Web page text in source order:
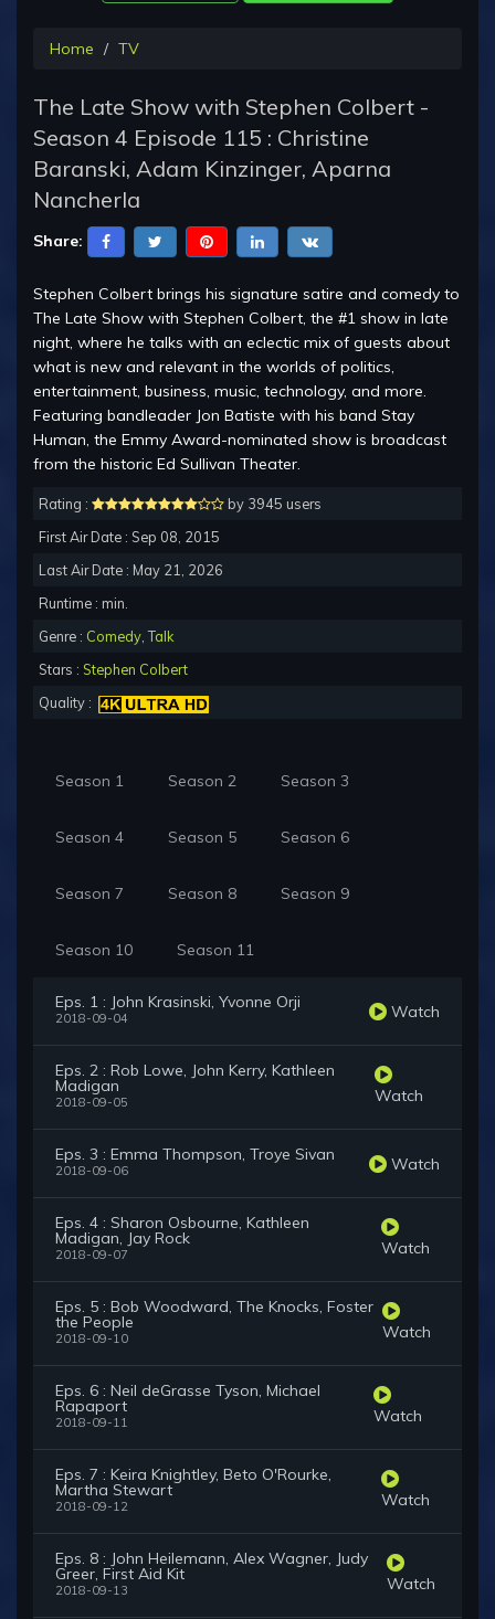
Home TV
The Late Show with Stephen Colbert -
Season 4 Episode 115 : Christine
Baranski, Adam Kinzinger, Aparna
Nancherla
Share:
Stephen Colbert brings his signature satire and comedy to
The Late Show with Stephen Colbert, the #1 show in late
night, where he talks with an eclectic mix of guests about
what is new and relevant in the worlds of politics,
entertainment, business, music, technology, and more.
Featuring bandleader Jon Batiste with his band Stay
Human, the Emmy Award-nominated show is broadcast
from the historic Ed Sullivan Theater.
Rating :
by 3945 users
First Air Date : Sep 08, 2015
Last Air Date : May 21, 2026
Runtime : min.
Genre : Comedy ,Talk
Stars : Stephen Colbert
Quality :
Season 1 Season 2 Season 3
Season 4 Season 5 Season 6
Season 7 Season 8 Season 9
Season 10 Season 11
Eps. 1 : John Krasinski, Yvonne Orji
2018-09-04 Watch
Eps. 2 : Rob Lowe, John Kerry, Kathleen
Madigan
2018-09-05 Watch
Eps. 3 : Emma Thompson, Troye Sivan
2018-09-06 Watch
Eps. 4 : Sharon Osbourne, Kathleen
Madigan, Jay Rock
2018-09-07 Watch
Eps. 5 : Bob Woodward, The Knocks, Foster
the People
2018-09-10 Watch
Eps. 6 : Neil deGrasse Tyson, Michael
Rapaport
2018-09-11 Watch
Eps. 7 : Keira Knightley, Beto O'Rourke,
Martha Stewart
2018-09-12 Watch
Eps. 8 : John Heilemann, Alex Wagner, Judy
Greer, First Aid Kit
2018-09-13 Watch